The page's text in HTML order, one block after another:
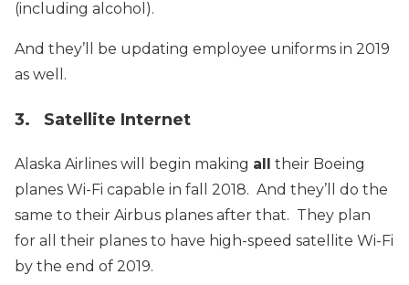
(including alcohol).
And they’ll be updating employee uniforms in 2019
as well.
3. Satellite Internet
Alaska Airlines will begin making all their Boeing
planes Wi-Fi capable in fall 2018. And they’ll do the
same to their Airbus planes after that. They plan
for all their planes to have high-speed satellite Wi-Fi
by the end of 2019.